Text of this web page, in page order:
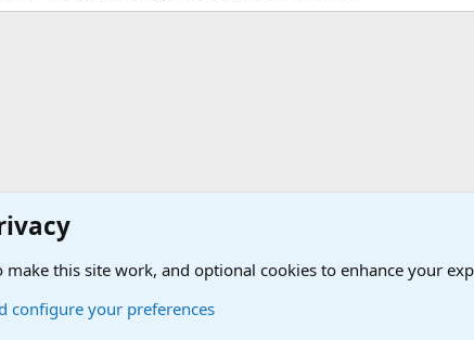
News Forums International Military News, Terrorism, Military H
make this site work, and optional cookies to enhance your
configure your preferences